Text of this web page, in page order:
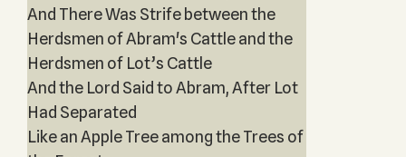
And There Was Strife between the
Herdsmen of Abram's Cattle and the
Herdsmen of Lot’s Cattle
And the Lord Said to Abram, After Lot
Had Separated
Like an Apple Tree among the Trees of